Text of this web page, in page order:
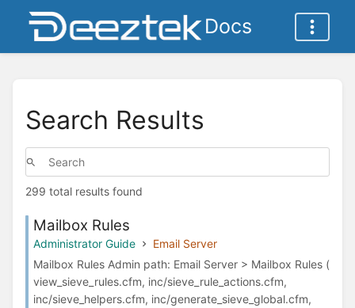
Docs
Search Results
299 total results found
Mailbox Rules
Administrator Guide
Email Server
Mailbox Rules Admin path: Email Server > Mailbox Rules (
view_sieve_rules.cfm, inc/sieve_rule_actions.cfm,
inc/sieve_helpers.cfm, inc/generate_sieve_global.cfm,